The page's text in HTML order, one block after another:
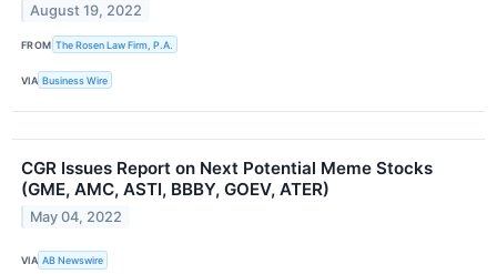
August 19, 2022
FROM The Rosen Law Firm, P.A.
VIA Business Wire
CGR Issues Report on Next Potential Meme Stocks
(GME, AMC, ASTI, BBBY, GOEV, ATER)
May 04, 2022
VIA AB Newswire